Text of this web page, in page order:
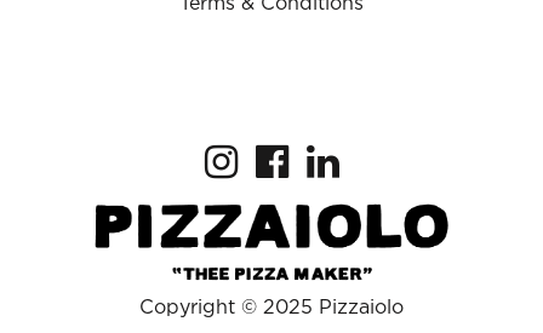
Terms & Conditions
Copyright © 2025 Pizzaiolo